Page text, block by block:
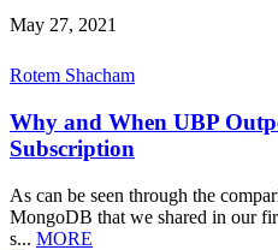
May 27, 2021
Rotem Shacham
Why and When UBP
Subscription
As can be seen through the
MongoDB that we shared in our
s... MORE